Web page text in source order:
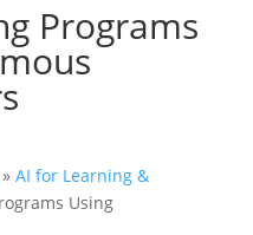
Programs
AI for Learning &
Using